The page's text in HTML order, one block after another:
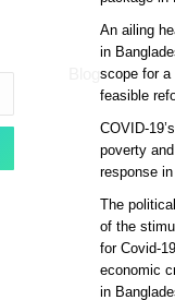
An ailing
in
scope for a
feasible
COVID-
poverty
response
The
of the
for Covid-
economic
in